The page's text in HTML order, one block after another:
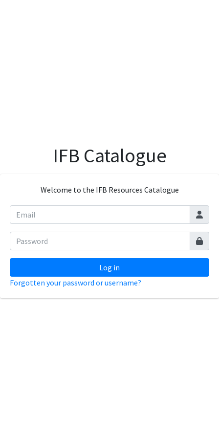
IFB Catalogue
Welcome to the IFB Resources Catalogue
Log in
Forgotten your password or username?